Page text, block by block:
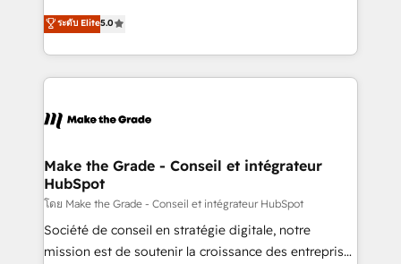
changement Nous intervenons auprès des PME, ETI
et grandes entreprises en France et à l'international,
& logistique.
Elite HubSpot Solutions Partner, we specialize in
creating tailored, end-to-end CRM solutions that
accelerate growth, improve operational efficiency,
and ensure faster time to value on HubSpot. What
day one, our team takes the time to deeply
strategies that deliver impactful results. Our mission
is to empower you to unlock HubSpot’s full potential
—faster. Through expert training, unmatched
responsiveness, and ongoing support, we equip
your team to adopt new systems with confidence
ระดับ Elite5.0
Make the Grade - Conseil et intégrateur
HubSpot
โดย Make the Grade - Conseil et intégrateur HubSpot
Société de conseil en stratégie digitale, notre
mission est de soutenir la croissance des entreprises